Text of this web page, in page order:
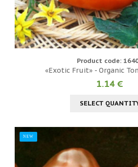
Product code:
«Exotic Fruit» - Organic
1.14 €
SELECT
NEW